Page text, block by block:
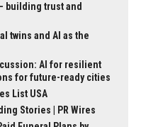
building trust and
twins and AI as the
AI for resilient
for future-ready cities
List USA
Stories | PR Wires